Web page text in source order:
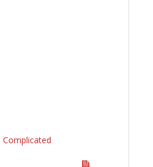
Complicated